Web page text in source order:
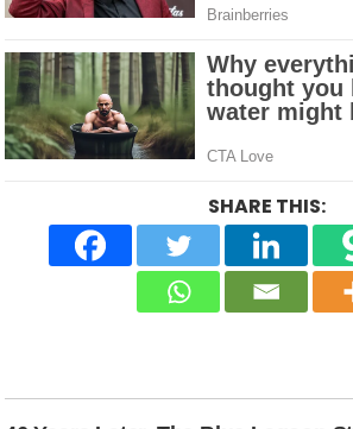
SHARE THIS: